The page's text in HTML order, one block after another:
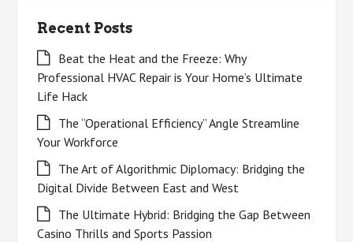
Recent Posts
Beat the Heat and the Freeze: Why
Professional HVAC Repair is Your Home’s Ultimate
Life Hack
The “Operational Efficiency” Angle Streamline
Your Workforce
The Art of Algorithmic Diplomacy: Bridging the
Digital Divide Between East and West
The Ultimate Hybrid: Bridging the Gap Between
Casino Thrills and Sports Passion